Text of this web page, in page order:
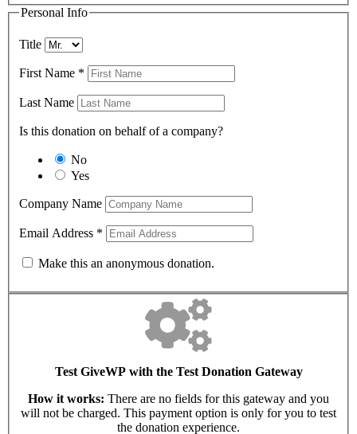
Personal Info
Title
First Name *
Last Name
Is this donation on behalf of a company?
No
Yes
Company Name
Email Address *
Make this an anonymous donation.
Test GiveWP with the Test Donation Gateway
How it works: There are no fields for this gateway and you
will not be charged. This payment option is only for you to test
the donation experience.